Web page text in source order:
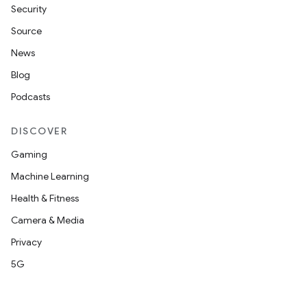
Security
Source
News
Blog
Podcasts
DISCOVER
Gaming
Machine Learning
Health & Fitness
Camera & Media
Privacy
5G